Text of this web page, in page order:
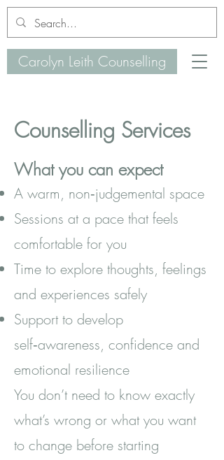
Carolyn Leith Counselling
Counselling Services
What you can expect
A warm, non‑judgemental space
Sessions at a pace that feels
comfortable for you
Time to explore thoughts, feelings
and experiences safely
Support to develop
self‑awareness, confidence and
emotional resilience
You don’t need to know exactly
what’s wrong or what you want
to change before starting